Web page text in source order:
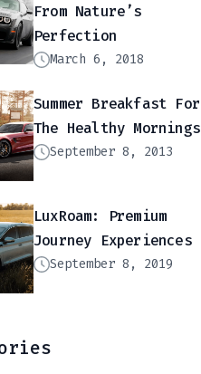
From Nature’s
Perfection
March 6, 2018
Summer Breakfast For
The Healthy Mornings
September 8, 2013
LuxRoam: Premium
Journey Experiences
September 8, 2019